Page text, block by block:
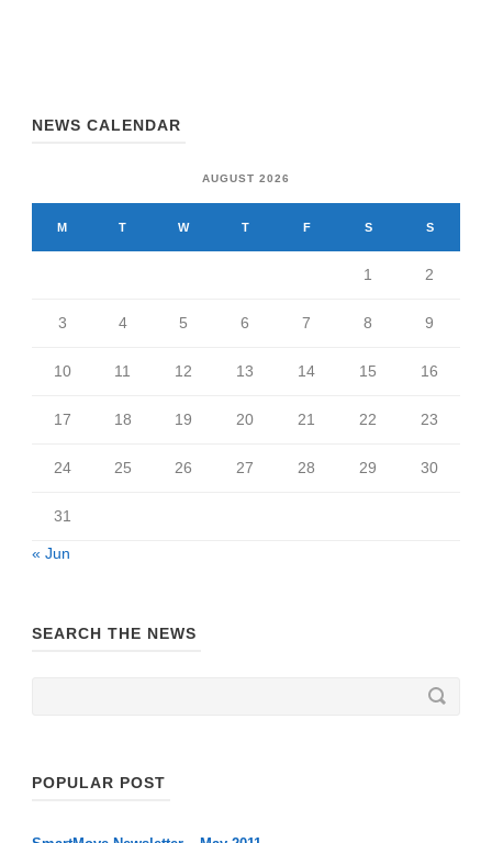
NEWS CALENDAR
AUGUST 2026
M T W T F S S
1 2
3 4 5 6 7 8 9
10 11 12 13 14 15 16
17 18 19 20 21 22 23
24 25 26 27 28 29 30
31
« Jun
SEARCH THE NEWS
POPULAR POST